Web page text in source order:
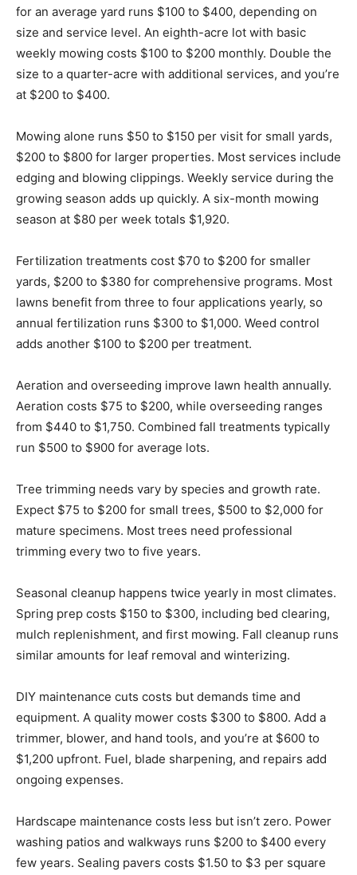
for an average yard runs $100 to $400, depending on
size and service level. An eighth-acre lot with basic
weekly mowing costs $100 to $200 monthly. Double the
size to a quarter-acre with additional services, and you’re
at $200 to $400.
Mowing alone runs $50 to $150 per visit for small yards,
$200 to $800 for larger properties. Most services include
edging and blowing clippings. Weekly service during the
growing season adds up quickly. A six-month mowing
season at $80 per week totals $1,920.
Fertilization treatments cost $70 to $200 for smaller
yards, $200 to $380 for comprehensive programs. Most
lawns benefit from three to four applications yearly, so
annual fertilization runs $300 to $1,000. Weed control
adds another $100 to $200 per treatment.
Aeration and overseeding improve lawn health annually.
Aeration costs $75 to $200, while overseeding ranges
from $440 to $1,750. Combined fall treatments typically
run $500 to $900 for average lots.
Tree trimming needs vary by species and growth rate.
Expect $75 to $200 for small trees, $500 to $2,000 for
mature specimens. Most trees need professional
trimming every two to five years.
Seasonal cleanup happens twice yearly in most climates.
Spring prep costs $150 to $300, including bed clearing,
mulch replenishment, and first mowing. Fall cleanup runs
similar amounts for leaf removal and winterizing.
DIY maintenance cuts costs but demands time and
equipment. A quality mower costs $300 to $800. Add a
trimmer, blower, and hand tools, and you’re at $600 to
$1,200 upfront. Fuel, blade sharpening, and repairs add
ongoing expenses.
Hardscape maintenance costs less but isn’t zero. Power
washing patios and walkways runs $200 to $400 every
few years. Sealing pavers costs $1.50 to $3 per square